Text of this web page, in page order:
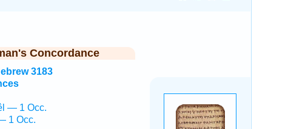
Concordance
3183
— 1 Occ.
1 Occ.